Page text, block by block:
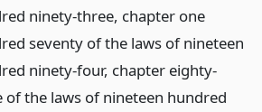
ninety-three, chapter one
seventy of the laws of nineteen
ninety-four, chapter eighty-
of the laws of nineteen hundred